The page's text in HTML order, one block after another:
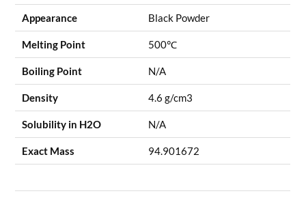
Appearance Black Powder
Melting Point 500℃
Boiling Point N/A
Density 4.6 g/cm3
Solubility in H2O N/A
Exact Mass 94.901672